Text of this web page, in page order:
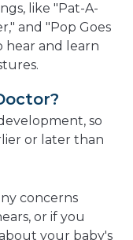
like "Pat-A-
and "Pop Goes
hear and learn
so
or later than
concerns
or if you
your baby's